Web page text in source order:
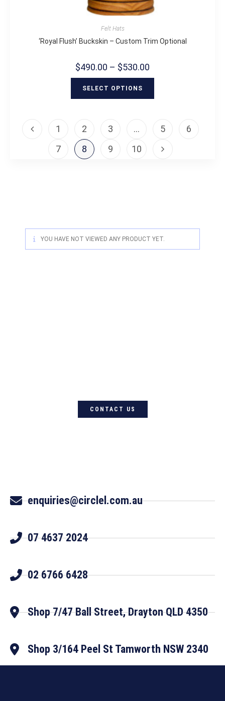
Felt Hats
‘Royal Flush’ Buckskin – Custom Trim Optional
$490.00 – $530.00
SELECT OPTIONS
1 2 3 … 5
6
7
8 9 10
YOU HAVE NOT VIEWED ANY PRODUCT YET.
CONTACT US
enquiries@circlel.com.au
07 4637 2024
02 6766 6428
Shop 7/47 Ball Street, Drayton QLD 4350
Shop 3/164 Peel St Tamworth NSW 2340